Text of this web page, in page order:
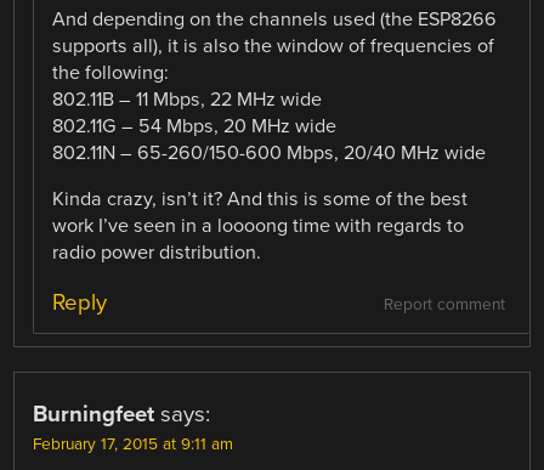
And depending on the channels used (the ESP8266
supports all), it is also the window of frequencies of
the following:
802.11B – 11 Mbps, 22 MHz wide
802.11G – 54 Mbps, 20 MHz wide
802.11N – 65-260/150-600 Mbps, 20/40 MHz wide
Kinda crazy, isn’t it? And this is some of the best
work I’ve seen in a loooong time with regards to
radio power distribution.
Report comment
Reply
Burningfeet says:
February 17, 2015 at 9:11 am